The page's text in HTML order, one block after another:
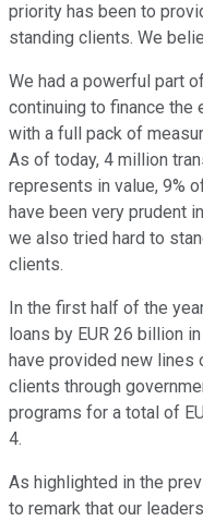
priority has been to
standing clients. We
We had a powerful part
continuing to finance the
with a full pack of
As of today, 4 million
represents in value, 9%
have been very prudent
we also tried hard to
clients.
In the first half of the
loans by EUR 26 billion
have provided new
clients through
programs for a total of
4.
As highlighted in the
to remark that our